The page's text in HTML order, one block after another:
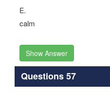
E.
calm
Show Answer
Questions 57